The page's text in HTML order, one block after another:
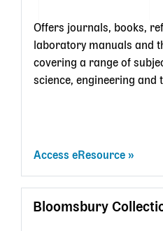
Offers journals, books,
laboratory manuals and
covering a range of
science, engineering and
Access eResource
Bloomsbury